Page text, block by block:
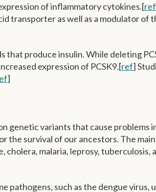
of inflammatory cytokines.[ref
transporter as well as a modulator of
that produce insulin. While deleting
expression of PCSK9.[ref]
]
genetic variants that cause problems
the survival of our ancestors. The
malaria, leprosy, tuberculosis,
such as the dengue virus,